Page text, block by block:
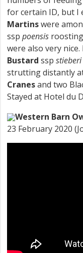
for certain ID, but I
Martinswere
ssp poensis
were also very
Bustard ssp stieberi
strutting distantly
Cranesand two
Stayed at Hotel du
Western Barn
23 February 2020